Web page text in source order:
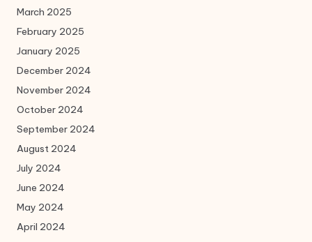
March 2025
February 2025
January 2025
December 2024
November 2024
October 2024
September 2024
August 2024
July 2024
June 2024
May 2024
April 2024